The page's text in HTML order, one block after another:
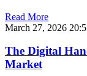
Read More
March 27, 2026
The Digital
Market